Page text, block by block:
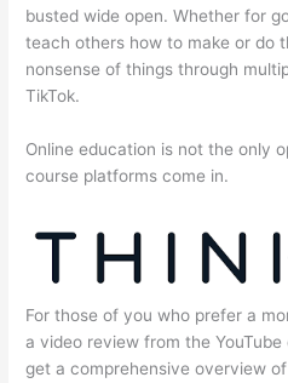
busted wide open. Whether for
teach others how to make or do
nonsense of things through
TikTok.
Online education is not the only
course platforms come in.
For those of you who prefer a
a video review from the
get a comprehensive overview